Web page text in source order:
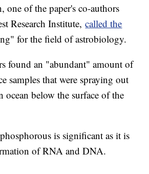
one of the paper's co-authors
Research Institute,called the
for the field of astrobiology.
found an "abundant" amount of
samples that were spraying out
ocean below the surface of the
is significant as it is
of RNA and DNA.